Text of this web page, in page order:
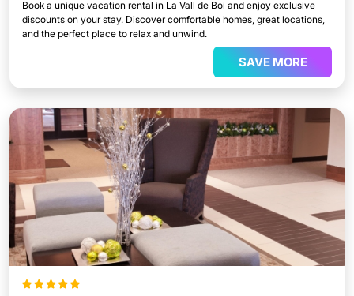
Book a unique vacation rental in La Vall de Boi and enjoy exclusive
discounts on your stay. Discover comfortable homes, great locations,
and the perfect place to relax and unwind.
SAVE MORE